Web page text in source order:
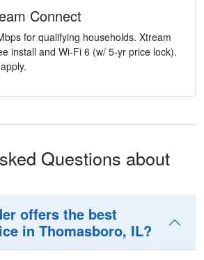
Connect
for qualifying households. Xtream
install and Wi-Fi 6 (w/ 5-yr price lock).
Questions about
offers the best
in Thomasboro, IL?